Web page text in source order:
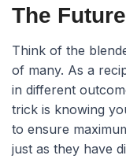
The
Think of the
of many. As a
in different
trick is knowing
to ensure
just as they have